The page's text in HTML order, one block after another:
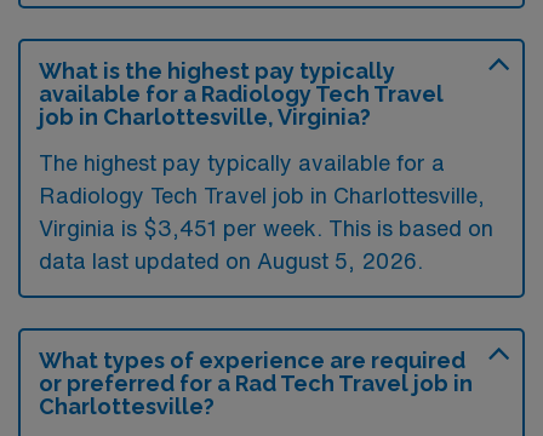
What is the highest pay typically
available for a Radiology Tech Travel
job in Charlottesville, Virginia?
The highest pay typically available for a
Radiology Tech Travel job in Charlottesville,
Virginia is $3,451 per week. This is based on
data last updated on August 5, 2026.
What types of experience are required
or preferred for a Rad Tech Travel job in
Charlottesville?